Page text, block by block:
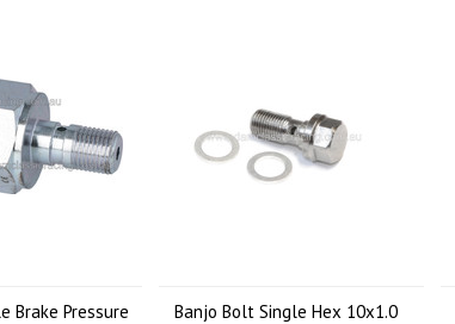
Brake Pressure
Banjo Bolt Single Hex 10x1.0